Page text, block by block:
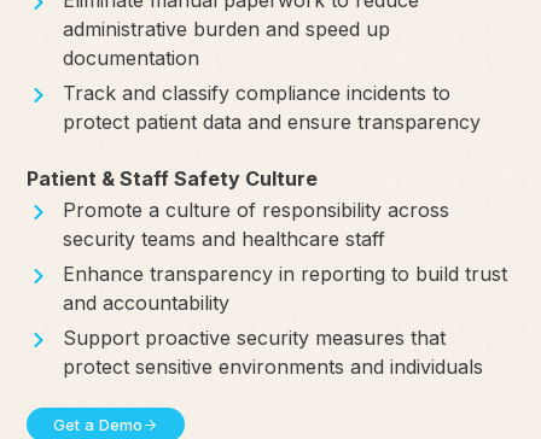
administrative burden and speed up
documentation
Track and classify compliance incidents to
protect patient data and ensure transparency
Patient & Staff Safety Culture
Promote a culture of responsibility across
security teams and healthcare staff
Enhance transparency in reporting to build trust
and accountability
Support proactive security measures that
protect sensitive environments and individuals
Get a Demo